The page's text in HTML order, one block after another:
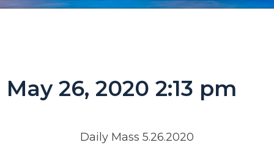
May 26, 2020 2:13 pm
Daily Mass 5.26.2020